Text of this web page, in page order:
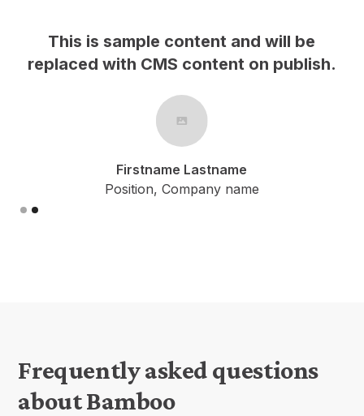
This is sample content and will be
replaced with CMS content on publish.
Firstname Lastname
Position, Company name
Slide 2 of 2.
Frequently asked questions
about Bamboo